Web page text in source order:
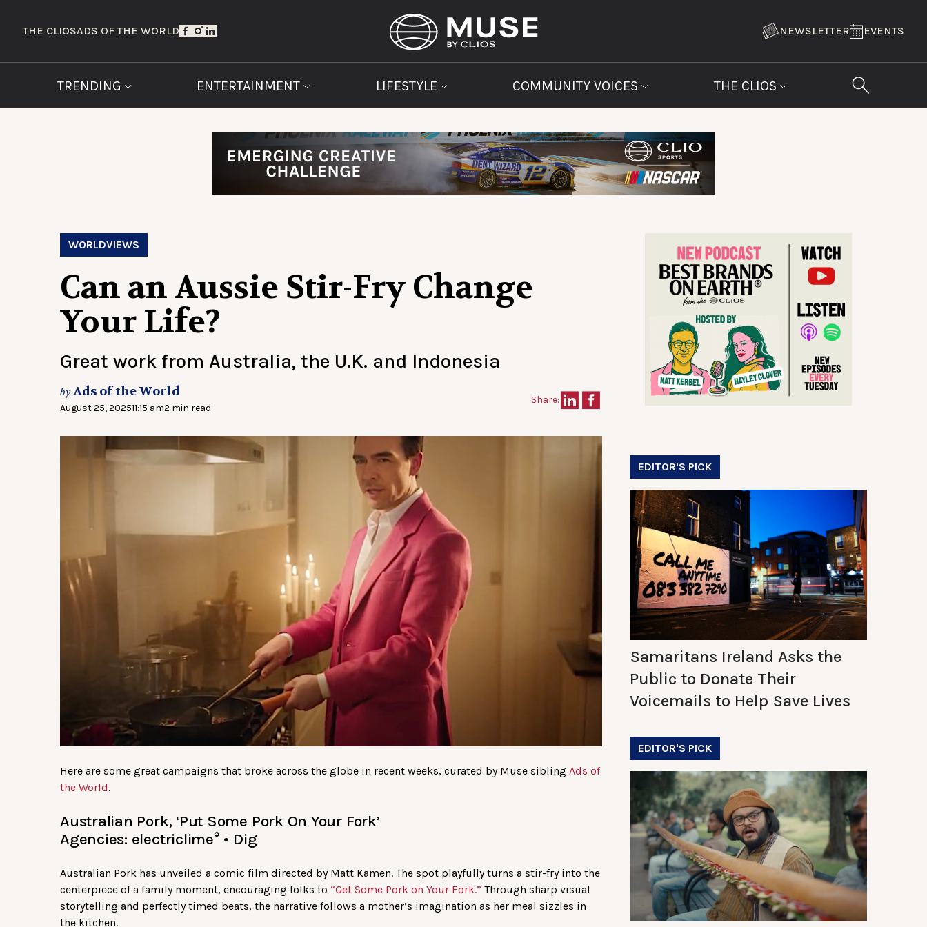
THE CLIOSADS OF THE WORLD NEWSLETTER EVENTS
TRENDING ENTERTAINMENT LIFESTYLE COMMUNITY VOICES THE CLIOS
WORLDVIEWS
Can an Aussie Stir-Fry Change
Your Life?
Great work from Australia, the U.K. and Indonesia
byAds of the World
August 25, 202511:15 am2 min read
Share:
Here are some great campaigns that broke across the globe in recent weeks, curated by Muse sibling Ads of
the World.
Australian Pork, ‘Put Some Pork On Your Fork’
Agencies: electriclime° • Dig
Australian Pork has unveiled a comic film directed by Matt Kamen. The spot playfully turns a stir-fry into the
centerpiece of a family moment, encouraging folks to “Get Some Pork on Your Fork.” Through sharp visual
storytelling and perfectly timed beats, the narrative follows a mother’s imagination as her meal sizzles in
the kitchen.
EDITOR'S PICK
Samaritans Ireland Asks the
Public to Donate Their
Voicemails to Help Save Lives
EDITOR'S PICK